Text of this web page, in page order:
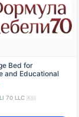
Bed for
and Educational
70 LLC 🇷🇺